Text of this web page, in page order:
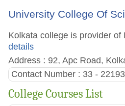
University College Of
Kolkata college is provider
details
Address : 92, Apc Road,
Contact Number : 33 -
College Courses List